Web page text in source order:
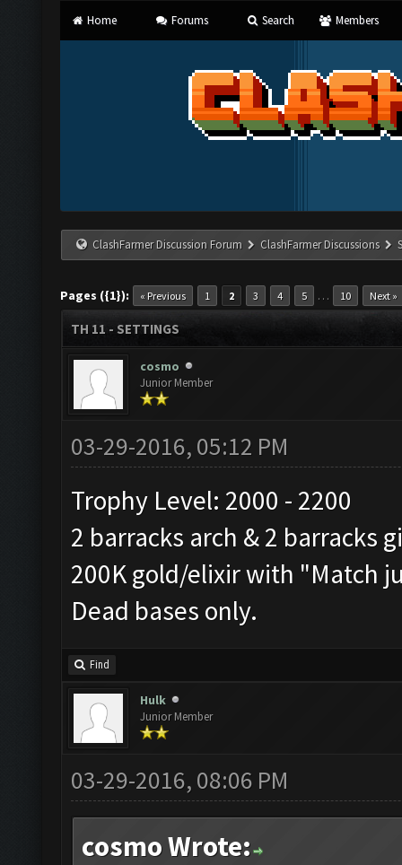
Home Forums Search Members
ClashFarmer Discussion Forum ClashFarmer Discussions
Pages ({1}): « Previous 1 2 3 4 5 … 10 Next »
TH 11 - SETTINGS
cosmo
Junior Member
03-29-2016, 05:12 PM
Trophy Level: 2000 - 2200
2 barracks arch & 2 barracks
200K gold/elixir with "Match
Dead bases only.
Find
Hulk
Junior Member
03-29-2016, 08:06 PM
cosmo Wrote: